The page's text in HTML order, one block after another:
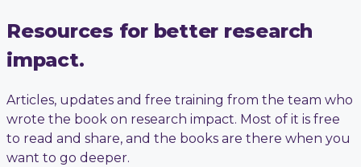
Resources for better research
impact.
Articles, updates and free training from the team who
wrote the book on research impact. Most of it is free
to read and share, and the books are there when you
want to go deeper.